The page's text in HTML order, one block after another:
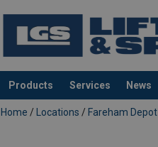
Products Services News
added to your quote
Home / Locations / Fareham Depot